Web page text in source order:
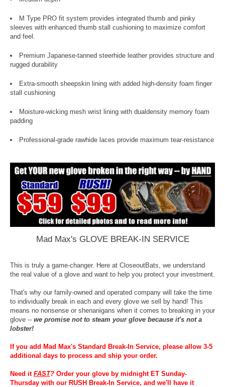
M Type PRO fit system provides integrated thumb and pinky
sleeves with enhanced thumb stall cushioning to maximize comfort
and feel.
Premium Japanese-tanned steerhide leather provides structure and
rugged durability
Extra-smooth sheepskin lining with added high-density foam finger
stall cushioning
Moisture-wicking mesh wrist lining with dualdensity memory foam
padding
Professional-grade rawhide laces provide maximum tear-resistance
Mad Max's GLOVE BREAK-IN SERVICE
This is truly a game-changer. Here at CloseoutBats, we understand
the real value of a glove and want to help you protect your investment.
That's why our family-owned and operated company will take the time
to individually break in each and every glove we sell by hand! This
means no nonsense or shenanigans when it comes to breaking in your
glove -- we promise not to steam your glove because it's not a
lobster!
If you add Mad Max's Standard Break-In Service, please allow 3-5
additional days to process and ship your order.
Need it FAST? Order your glove by midnight ET Sunday-
Thursday with our RUSH Break-In Service, and we'll have it